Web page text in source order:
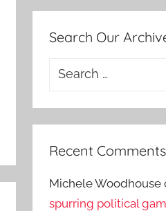
Search Our
Search
Recent Comments
Michele Woodhouse
spurring political